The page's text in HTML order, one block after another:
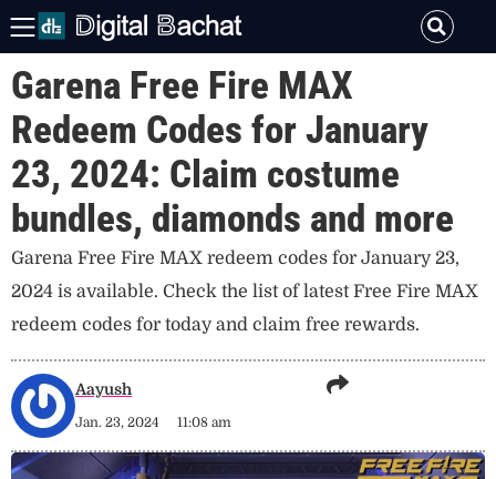
Garena Free Fire MAX
Redeem Codes for January
23, 2024: Claim costume
bundles, diamonds and more
Garena Free Fire MAX redeem codes for January 23,
2024 is available. Check the list of latest Free Fire MAX
redeem codes for today and claim free rewards.
Aayush
Jan. 23, 2024 11:08 am